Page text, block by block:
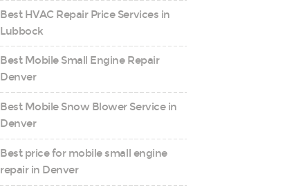
Best HVAC Repair Price Services in
Lubbock
Best Mobile Small Engine Repair
Denver
Best Mobile Snow Blower Service in
Denver
Best price for mobile small engine
repair in Denver